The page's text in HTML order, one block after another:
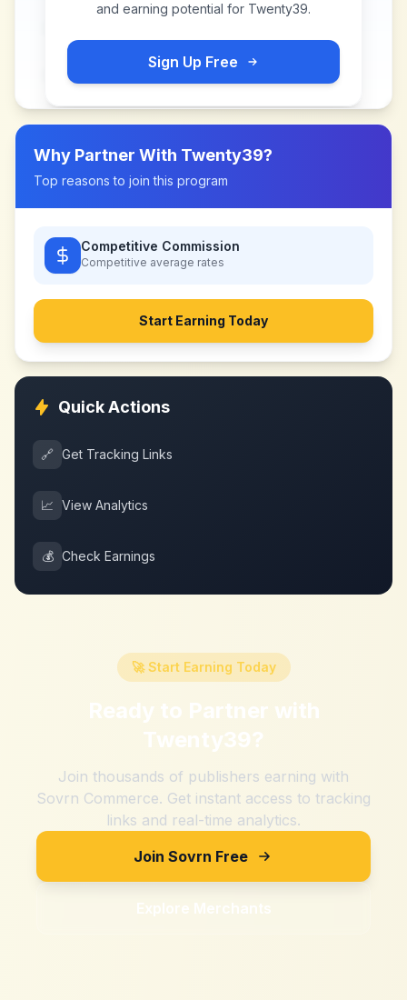
and earning potential for Twenty39.
Sign Up Free
Why Partner With Twenty39?
Top reasons to join this program
Competitive Commission
Competitive average rates
Start Earning Today
Quick Actions
🔗 Get Tracking Links
📈 View Analytics
💰 Check Earnings
🚀 Start Earning Today
Ready to Partner with
Twenty39?
Join thousands of publishers earning with
Sovrn Commerce. Get instant access to tracking
links and real-time analytics.
Join Sovrn Free
Explore Merchants